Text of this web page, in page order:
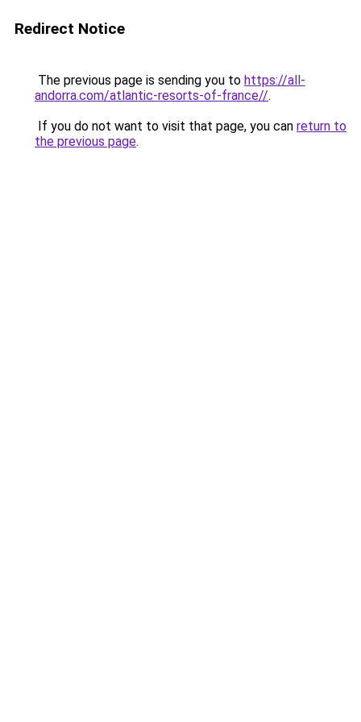
Redirect Notice
The previous page is sending you to https://all-
andorra.com/atlantic-resorts-of-france//.
If you do not want to visit that page, you can return to
the previous page.